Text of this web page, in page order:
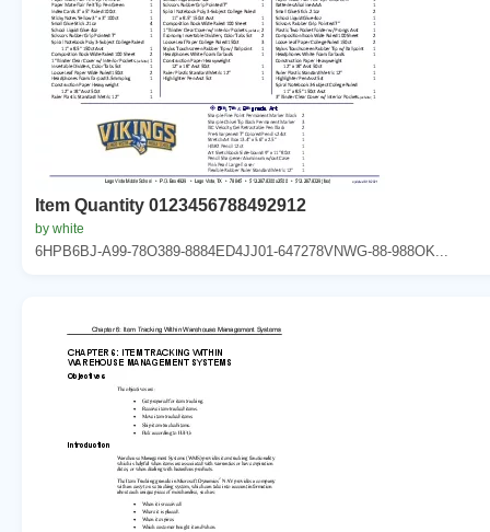
Item Quantity 0123456788492912
by white
6HPB6BJ-A99-78O389-8884ED4JJ01-647278VNWG-88-988OK...